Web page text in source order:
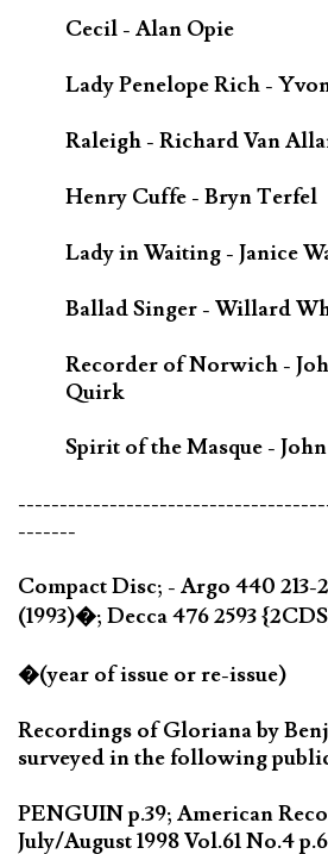
Cecil - Alan Opie
Lady Penelope Rich -
Raleigh - Richard Van
Henry Cuffe - Bryn Terfel
Lady in Waiting - Janice
Ballad Singer - Willard
Recorder of Norwich -
Quirk
Spirit of the Masque -
-------
Compact Disc; - Argo 440
(1993)�; Decca 476 2593
�(year of issue or re-issue)
Recordings of Gloriana by
surveyed in the following
PENGUIN p.39; American
July/August 1998 Vol.61 No.4